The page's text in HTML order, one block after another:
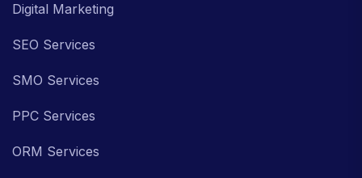
Digital Marketing
SEO Services
SMO Services
PPC Services
ORM Services